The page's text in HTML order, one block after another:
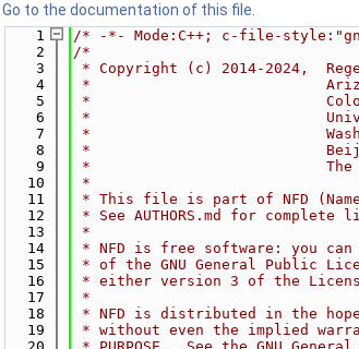
Go to the documentation of this file.
    1
/* -*- Mode:C++; c-file-
    2
/*
    3
* Copyright (c) 2014-2024,
    4
*                           Arizona
    5
*
    6
*
    7
*
    8
*                           Beijing
    9
*                           The
   10
*
   11
* This file is part of NFD
   12
* See AUTHORS.md for
   13
*
   14
* NFD is free software: you
   15
* of the GNU General Public
   16
* either version 3 of the
   17
*
   18
* NFD is distributed in the hope
   19
* without even the implied warranty